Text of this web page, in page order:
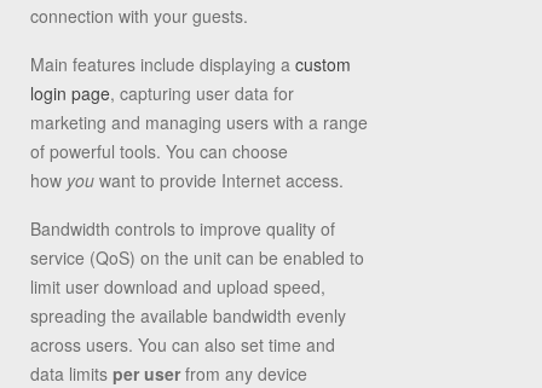
connection with your guests.
Main features include displaying a custom
login page, capturing user data for
marketing and managing users with a range
of powerful tools. You can choose
how you want to provide Internet access.
Bandwidth controls to improve quality of
service (QoS) on the unit can be enabled to
limit user download and upload speed,
spreading the available bandwidth evenly
across users. You can also set time and
data limits per user from any device